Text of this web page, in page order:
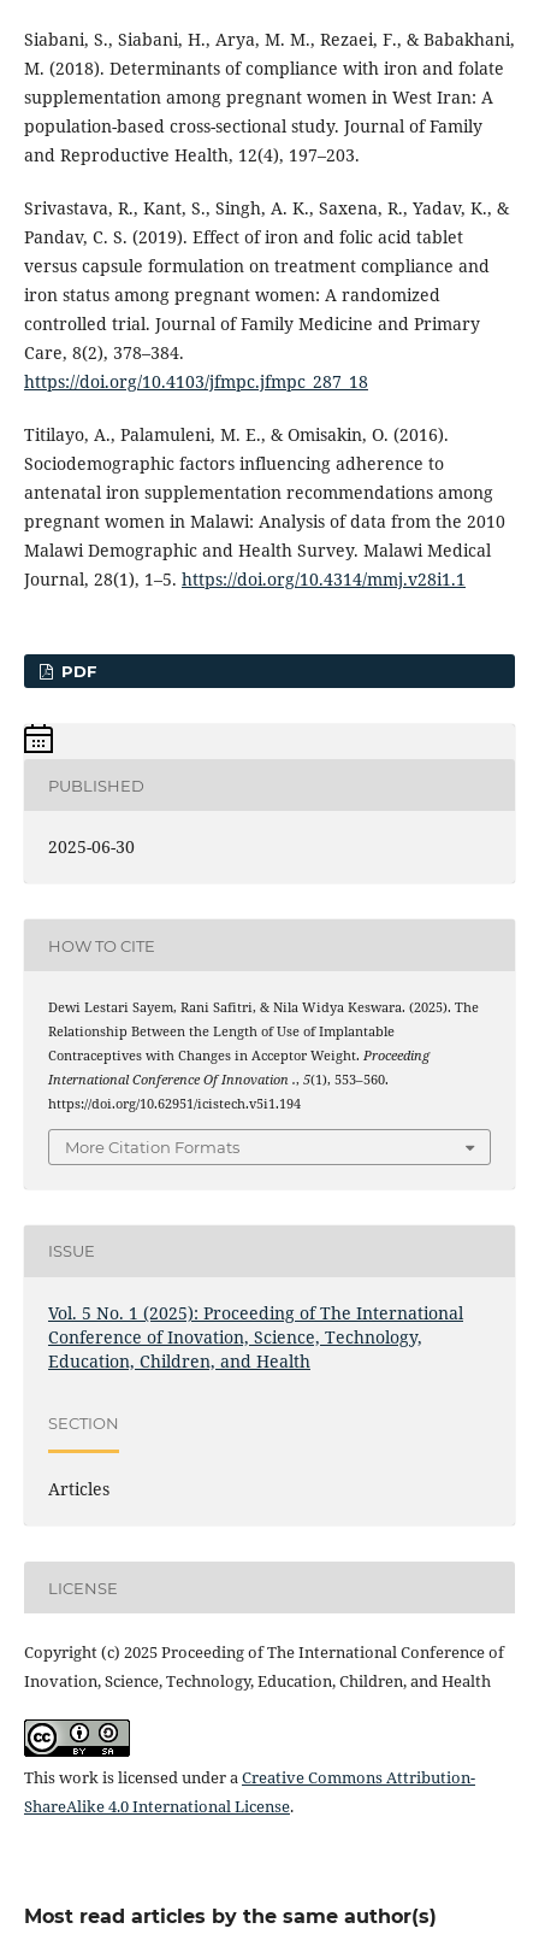
Siabani, S., Siabani, H., Arya, M. M., Rezaei, F., & Babakhani,
M. (2018). Determinants of compliance with iron and folate
supplementation among pregnant women in West Iran: A
population-based cross-sectional study. Journal of Family
and Reproductive Health, 12(4), 197–203.
Srivastava, R., Kant, S., Singh, A. K., Saxena, R., Yadav, K., &
Pandav, C. S. (2019). Effect of iron and folic acid tablet
versus capsule formulation on treatment compliance and
iron status among pregnant women: A randomized
controlled trial. Journal of Family Medicine and Primary
Care, 8(2), 378–384.
https://doi.org/10.4103/jfmpc.jfmpc_287_18
Titilayo, A., Palamuleni, M. E., & Omisakin, O. (2016).
Sociodemographic factors influencing adherence to
antenatal iron supplementation recommendations among
pregnant women in Malawi: Analysis of data from the 2010
Malawi Demographic and Health Survey. Malawi Medical
Journal, 28(1), 1–5. https://doi.org/10.4314/mmj.v28i1.1
PDF
PUBLISHED
2025-06-30
HOW TO CITE
Dewi Lestari Sayem, Rani Safitri, & Nila Widya Keswara. (2025). The
Relationship Between the Length of Use of Implantable
Contraceptives with Changes in Acceptor Weight. Proceeding
International Conference Of Innovation ., 5(1), 553–560.
https://doi.org/10.62951/icistech.v5i1.194
More Citation Formats
ISSUE
Vol. 5 No. 1 (2025): Proceeding of The International
Conference of Inovation, Science, Technology,
Education, Children, and Health
SECTION
Articles
LICENSE
Copyright (c) 2025 Proceeding of The International Conference of
Inovation, Science, Technology, Education, Children, and Health
This work is licensed under aCreative Commons Attribution-
ShareAlike 4.0 International License.
Most read articles by the same author(s)